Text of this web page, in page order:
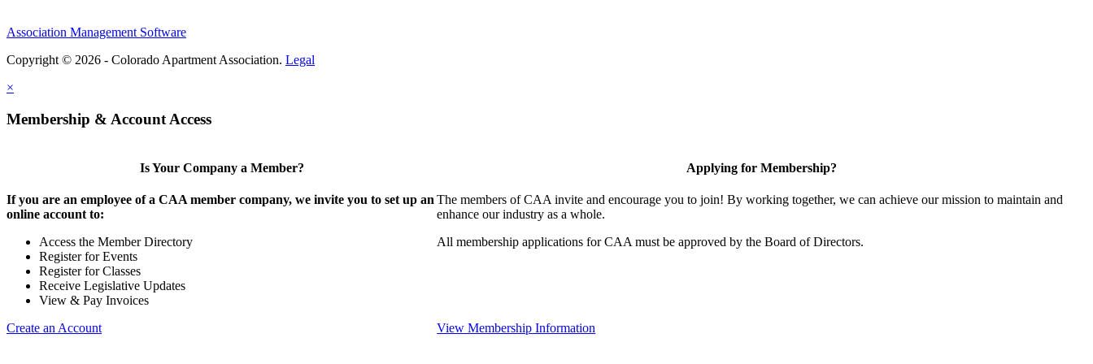
Association Management Software
Copyright © 2026 - Colorado Apartment Association. Legal
×
Membership & Account Access
Is Your Company a Member?
If you are an employee of a CAA member company, we invite you to set up an
online account to:
Access the Member Directory
Register for Events
Register for Classes
Receive Legislative Updates
View & Pay Invoices
Create an Account
Applying for Membership?
The members of CAA invite and encourage you to join! By working together, we can achieve our mission to maintain and
enhance our industry as a whole.
All membership applications for CAA must be approved by the Board of Directors.
View Membership Information